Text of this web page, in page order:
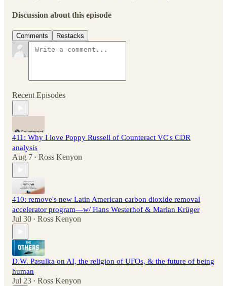
Discussion about this episode
Comments Restacks
Recent Episodes
411: Why I love Poppy Russell of Counteract VC's CDR
analysis
Aug 7 • Ross Kenyon
410: remove's new Latin American carbon dioxide removal
accelerator program—w/ Hans Westerhof & Marian Krüger
Jul 30 • Ross Kenyon
D.W. Pasulka on AI, the religion of UFOs, & the future of being
human
Jul 23 • Ross Kenyon